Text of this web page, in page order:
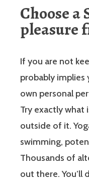
Choose a
pleasure
If you are not
probably implies
own personal
Try exactly what
outside of it.
swimming,
Thousands of
out there.